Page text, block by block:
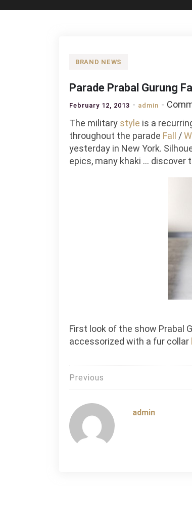
BRAND NEWS
Parade Prabal Gurung
February 12, 2013 admin
The military style is a
throughout the parade Fall /
yesterday in New York.
epics, many khaki … discover
First look of the show Prabal
accessorized with a fur collar
Post
Previous
admin